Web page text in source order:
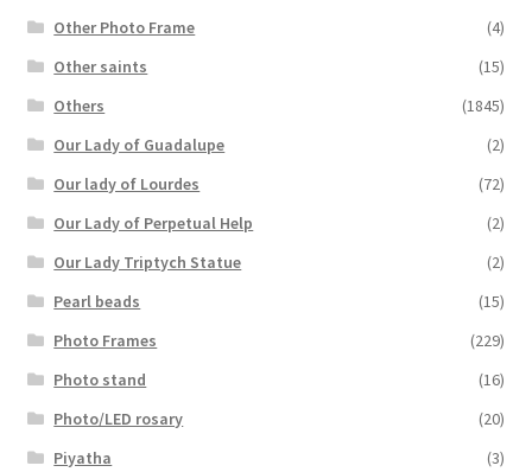
Other Photo Frame
(4)
Other saints
(15)
Others
(1845)
Our Lady of Guadalupe
(2)
Our lady of Lourdes
(72)
Our Lady of Perpetual Help
(2)
Our Lady Triptych Statue
(2)
Pearl beads
(15)
Photo Frames
(229)
Photo stand
(16)
Photo/LED rosary
(20)
Piyatha
(3)